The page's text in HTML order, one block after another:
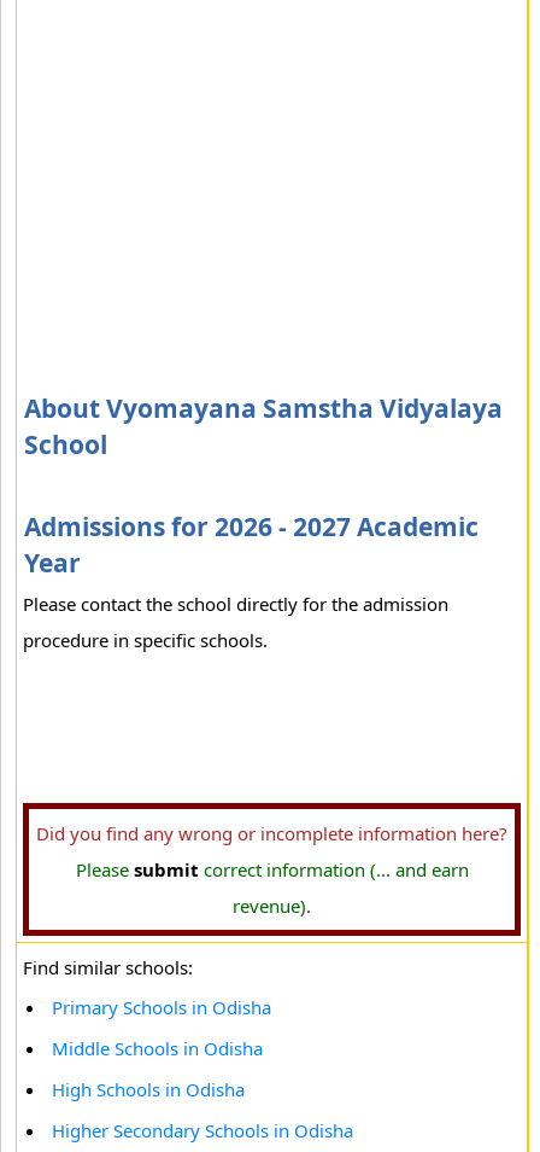
About Vyomayana Samstha Vidyalaya
School
Admissions for 2026 - 2027 Academic
Year
Please contact the school directly for the admission
procedure in specific schools.
Did you find any wrong or incomplete information here?
Please submit correct information (... and earn
revenue).
Find similar schools:
Primary Schools in Odisha
Middle Schools in Odisha
High Schools in Odisha
Higher Secondary Schools in Odisha